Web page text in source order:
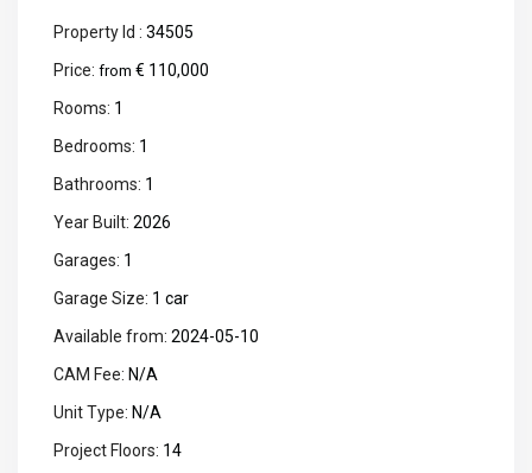
Property Id : 34505
Price: from € 110,000
Rooms: 1
Bedrooms: 1
Bathrooms: 1
Year Built: 2026
Garages: 1
Garage Size: 1 car
Available from: 2024-05-10
CAM Fee: N/A
Unit Type: N/A
Project Floors: 14